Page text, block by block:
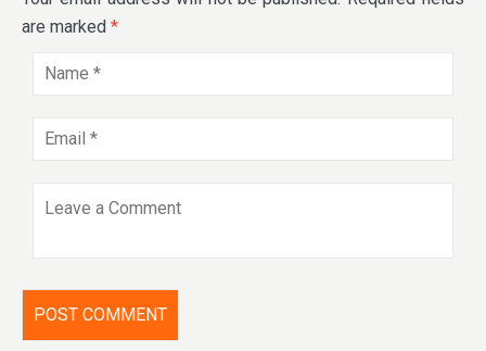
are marked *